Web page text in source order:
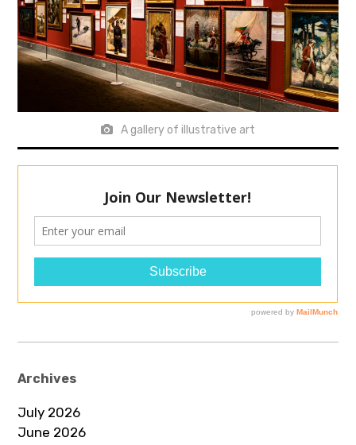
A gallery of illustrative art
Archives
July 2026
June 2026